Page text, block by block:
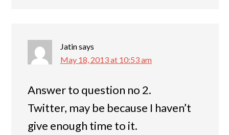
Jatinsays
May 18, 2013 at 10:53 am
Answer to question no 2.
Twitter, may be because I haven’t
give enough time to it.